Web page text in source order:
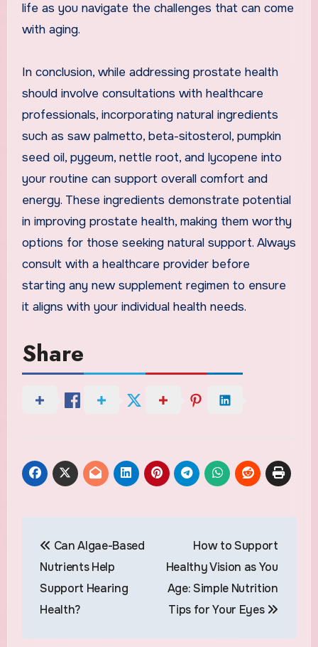
life as you navigate the challenges that can come
with aging.
In conclusion, while addressing prostate health
should involve consultations with healthcare
professionals, incorporating natural ingredients
such as saw palmetto, beta-sitosterol, pumpkin
seed oil, pygeum, nettle root, and lycopene into
your routine can support overall comfort and
energy. These ingredients demonstrate potential
in improving prostate health, making them worthy
options for those seeking natural support. Always
consult with a healthcare provider before
starting any new supplement regimen to ensure
it aligns with your individual health needs.
Share
navigation
Can Algae-Based
Nutrients Help
Support Hearing
Health?
How to Support
Healthy Vision as You
Age: Simple Nutrition
Tips for Your Eyes